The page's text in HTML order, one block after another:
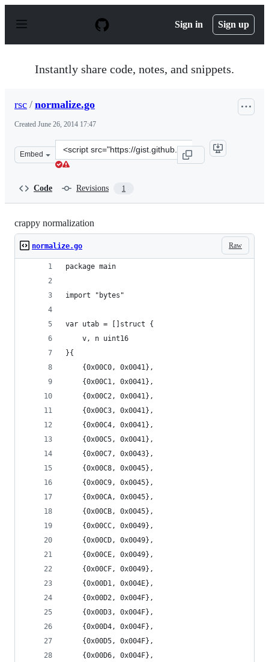
p
Sign in Sign up
Instantly share code, notes, and snippets.
rsc / normalize.go
Created June 26, 2014 17:47
Embed
Clone
this
Code Revisions 1
crappy normalization
Raw
normalize.go
package main
import "bytes"
var utab = []struct {
	v, n uint16
}{
	{0x00C0, 0x0041},
	{0x00C1, 0x0041},
	{0x00C2, 0x0041},
	{0x00C3, 0x0041},
	{0x00C4, 0x0041},
	{0x00C5, 0x0041},
	{0x00C7, 0x0043},
	{0x00C8, 0x0045},
	{0x00C9, 0x0045},
	{0x00CA, 0x0045},
	{0x00CB, 0x0045},
	{0x00CC, 0x0049},
	{0x00CD, 0x0049},
	{0x00CE, 0x0049},
	{0x00CF, 0x0049},
	{0x00D1, 0x004E},
	{0x00D2, 0x004F},
	{0x00D3, 0x004F},
	{0x00D4, 0x004F},
	{0x00D5, 0x004F},
	{0x00D6, 0x004F},